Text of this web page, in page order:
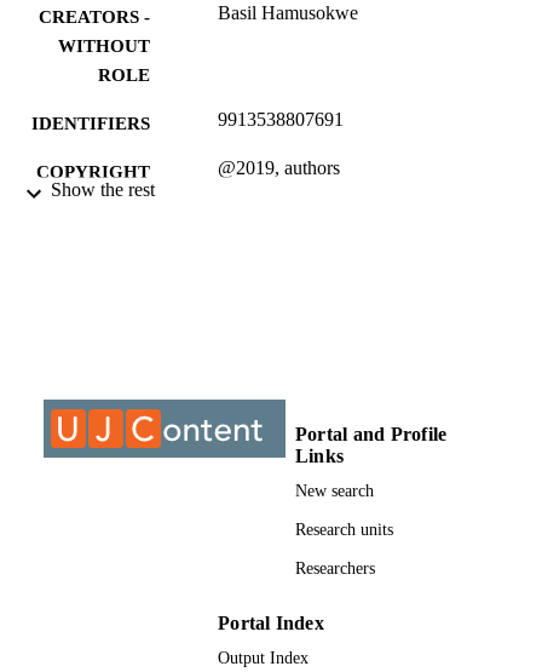
CREATORS -
WITHOUT
ROLE
Basil Hamusokwe
IDENTIFIERS 9913538807691
COPYRIGHT @2019, authors
Show the rest
Portal and Profile
Links
New search
Research units
Researchers
Portal Index
Output Index